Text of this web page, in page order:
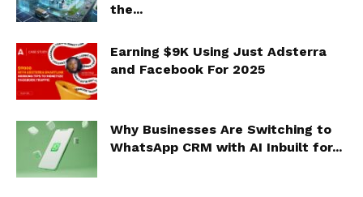
the...
Earning $9K Using Just Adsterra
and Facebook For 2025
Why Businesses Are Switching to
WhatsApp CRM with AI Inbuilt for...